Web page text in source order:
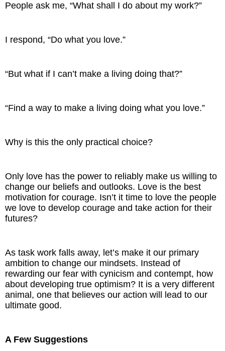
People ask me, “What shall I do about my work?”
I respond, “Do what you love.”
“But what if I can’t make a living doing that?”
“Find a way to make a living doing what you love.”
Why is this the only practical choice?
Only love has the power to reliably make us willing to
change our beliefs and outlooks. Love is the best
motivation for courage. Isn’t it time to love the people
we love to develop courage and take action for their
futures?
As task work falls away, let’s make it our primary
ambition to change our mindsets. Instead of
rewarding our fear with cynicism and contempt, how
about developing true optimism? It is a very different
animal, one that believes our action will lead to our
ultimate good.
A Few Suggestions